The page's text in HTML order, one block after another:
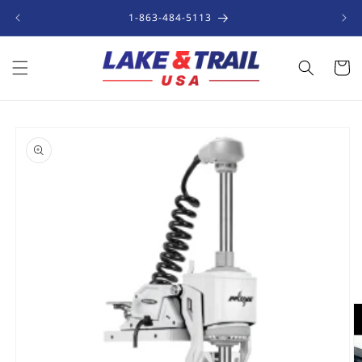
1-863-484-5113
Cart
product
information